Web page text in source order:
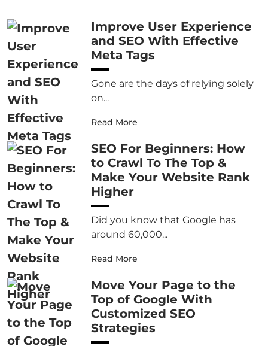
Improve User Experience
and SEO With Effective
Meta Tags
Gone are the days of relying solely
on...
Read More
SEO For Beginners: How
to Crawl To The Top &
Make Your Website Rank
Higher
Did you know that Google has
around 60,000...
Read More
Move Your Page to the
Top of Google With
Customized SEO
Strategies